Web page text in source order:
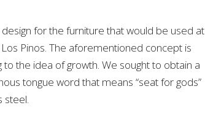
for the furniture that would be used at
Pinos. The aforementioned concept is
the idea of growth. We sought to obtain a
tongue word that means “seat for gods”
steel.